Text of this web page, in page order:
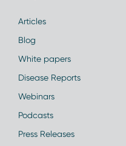
Articles
Blog
White papers
Disease Reports
Webinars
Podcasts
Press Releases